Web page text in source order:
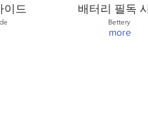
이드 배터리 필독
Bettery
more